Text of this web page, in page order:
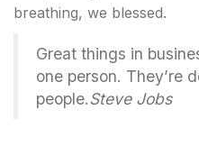
breathing, we blessed.
Great things in
one person. They’re
people.Steve Jobs